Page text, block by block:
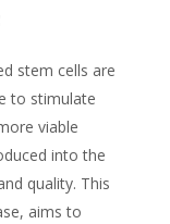
stem cells are
to stimulate
viable
into the
quality. This
aims to